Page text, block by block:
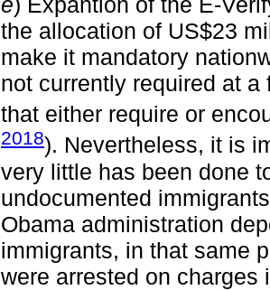
the allocation of US$23
make it mandatory
not currently required at
that either require or
2018). Nevertheless, it is
very little has been done
undocumented
Obama administration
immigrants, in that same
were arrested on charges